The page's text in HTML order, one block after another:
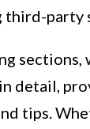
third-party
sections,
detail,
tips.